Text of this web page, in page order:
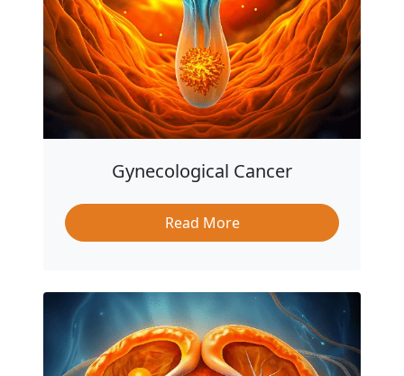
Gynecological Cancer
Read More